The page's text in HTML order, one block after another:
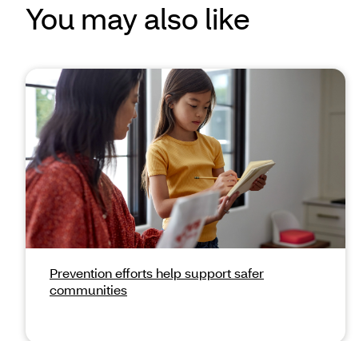
You may also like
Prevention efforts help support safer
communities